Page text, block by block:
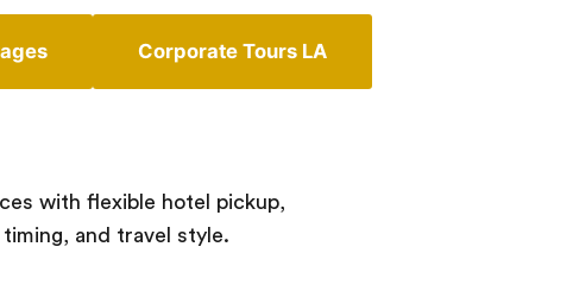
Corporate Tours LA
with flexible hotel pickup,
and travel style.